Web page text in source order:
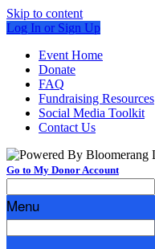
Skip to content
Log In or Sign Up
Event Home
Donate
FAQ
Fundraising Resources
Social Media Toolkit
Contact Us
Go to My Donor Account
Menu